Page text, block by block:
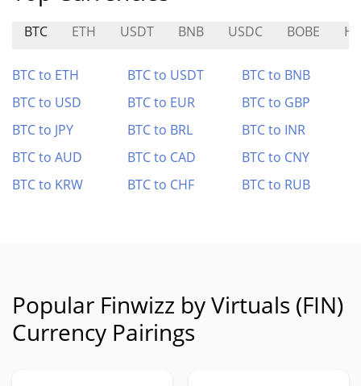
BTC ETH USDT BNB USDC BOBE
BTC to ETH BTC to USDT
BTC to BNB
BTC to USD
BTC to EUR
BTC to GBP
BTC to JPY
BTC to BRL
BTC to INR
BTC to AUD
BTC to CAD
BTC to CNY
BTC to KRW
BTC to CHF BTC to RUB
Popular Finwizz by Virtuals (FIN)
Currency Pairings